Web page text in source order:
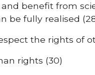
benefit from
be fully realised
the rights of
rights (30)